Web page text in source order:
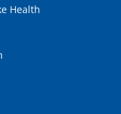
Health